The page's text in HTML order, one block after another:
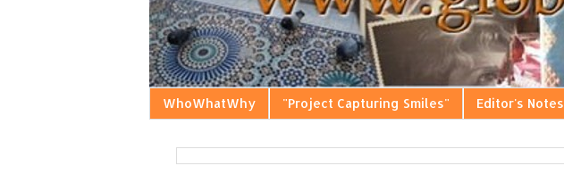
WhoWhatWhy "Project Capturing Smiles" Editor's Notes